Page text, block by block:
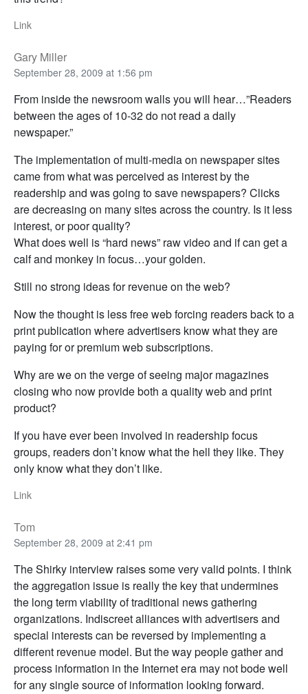
Link
Gary Miller
September 28, 2009 at 1:56 pm
From inside the newsroom walls you will hear…”Readers
between the ages of 10-32 do not read a daily
newspaper.”
The implementation of multi-media on newspaper sites
came from what was perceived as interest by the
readership and was going to save newspapers? Clicks
are decreasing on many sites across the country. Is it less
interest, or poor quality?
What does well is “hard news” raw video and if can get a
calf and monkey in focus…your golden.
Still no strong ideas for revenue on the web?
Now the thought is less free web forcing readers back to a
print publication where advertisers know what they are
paying for or premium web subscriptions.
Why are we on the verge of seeing major magazines
closing who now provide both a quality web and print
product?
If you have ever been involved in readership focus
groups, readers don’t know what the hell they like. They
only know what they don’t like.
Link
Tom
September 28, 2009 at 2:41 pm
The Shirky interview raises some very valid points. I think
the aggregation issue is really the key that undermines
the long term viability of traditional news gathering
organizations. Indiscreet alliances with advertisers and
special interests can be reversed by implementing a
different revenue model. But the way people gather and
process information in the Internet era may not bode well
for any single source of information looking forward.